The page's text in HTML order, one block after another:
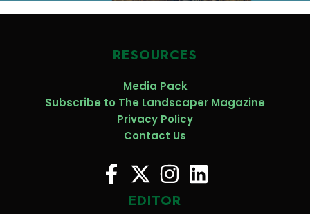
RESOURCES
Media Pack
Subscribe to The Landscaper Magazine
Privacy Policy
Contact Us
EDITOR